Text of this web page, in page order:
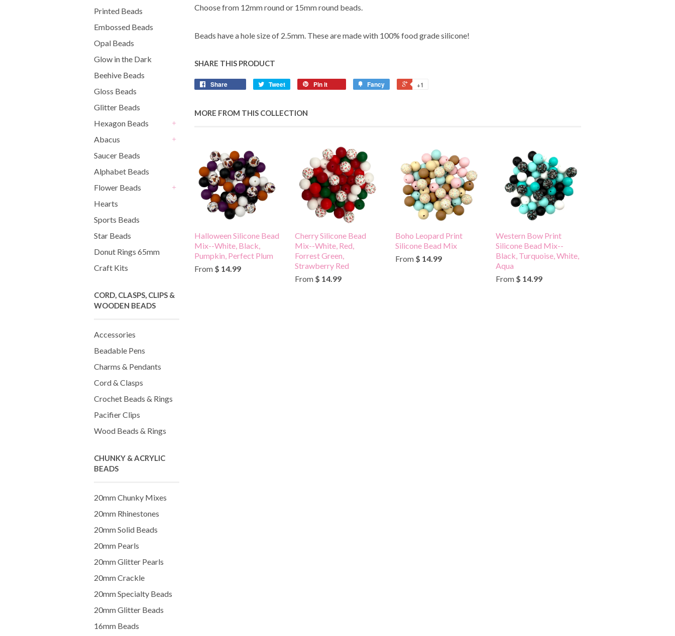
Printed Beads
Embossed Beads
Opal Beads
Glow in the Dark
Beehive Beads
Gloss Beads
Glitter Beads
Hexagon Beads
Abacus
Saucer Beads
Alphabet Beads
Flower Beads
Hearts
Sports Beads
Star Beads
Donut Rings 65mm
Craft Kits
CORD, CLASPS, CLIPS &
WOODEN BEADS
Accessories
Beadable Pens
Charms & Pendants
Cord & Clasps
Crochet Beads & Rings
Pacifier Clips
Wood Beads & Rings
CHUNKY & ACRYLIC
BEADS
20mm Chunky Mixes
20mm Rhinestones
20mm Solid Beads
20mm Pearls
20mm Glitter Pearls
20mm Crackle
20mm Specialty Beads
20mm Glitter Beads
16mm Beads
Choose from 12mm round or 15mm round beads.
Beads have a hole size of 2.5mm. These are made with 100% food grade silicone!
SHARE THIS PRODUCT
Share Tweet Pin it Fancy +1
MORE FROM THIS COLLECTION
Halloween Silicone Bead
Mix--White, Black,
Pumpkin, Perfect Plum
From $ 14.99
Cherry Silicone Bead
Mix--White, Red,
Forrest Green,
Strawberry Red
From $ 14.99
Boho Leopard Print
Silicone Bead Mix
From $ 14.99
Western Bow Print
Silicone Bead Mix--
Black, Turquoise, White,
Aqua
From $ 14.99